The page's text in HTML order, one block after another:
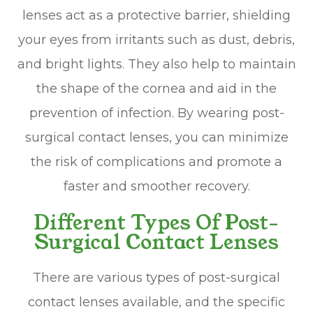
lenses act as a protective barrier, shielding
your eyes from irritants such as dust, debris,
and bright lights. They also help to maintain
the shape of the cornea and aid in the
prevention of infection. By wearing post-
surgical contact lenses, you can minimize
the risk of complications and promote a
faster and smoother recovery.
Different Types Of Post-
Surgical Contact Lenses
There are various types of post-surgical
contact lenses available, and the specific